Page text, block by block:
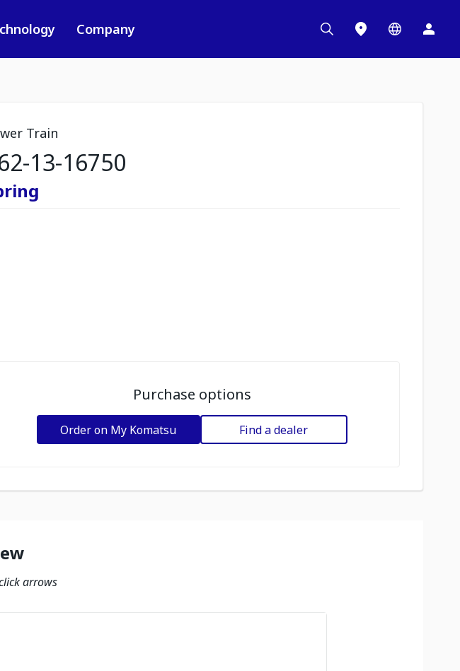
Company
Train
13-16750
Purchase options
Order on My Komatsu Find a dealer
arrows